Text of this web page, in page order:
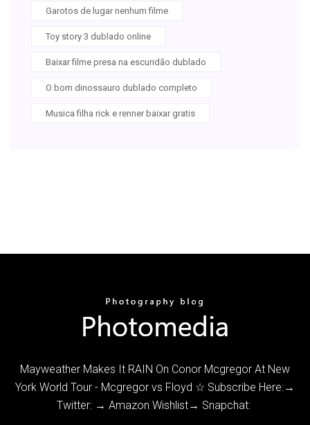
Garotos de lugar nenhum filme
Toy story 3 dublado online
Baixar filme presa na escuridão dublado
O bom dinossauro dublado completo
Musica filha rick e renner baixar gratis
Mayweather Makes It RAIN On Conor Mcgregor At New
York World Tour - Mcgregor vs Floyd ☆ Subscribe Here:→
Twitter: → Amazon Wishlist→ Snapchat: